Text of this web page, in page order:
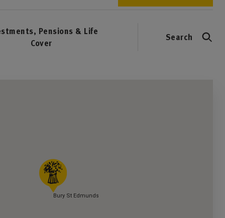
Pensions & Life
Cover
Search
Bury St Edmunds